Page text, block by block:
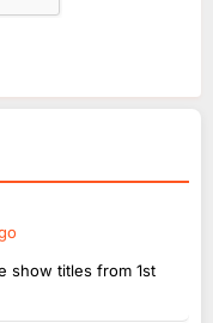
show titles from 1st